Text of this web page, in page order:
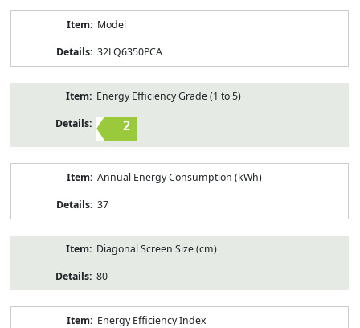
Model
32LQ6350PCA
Energy Efficiency Grade (1 to 5)
2
Annual Energy Consumption (kWh)
37
Diagonal Screen Size (cm)
80
Energy Efficiency Index